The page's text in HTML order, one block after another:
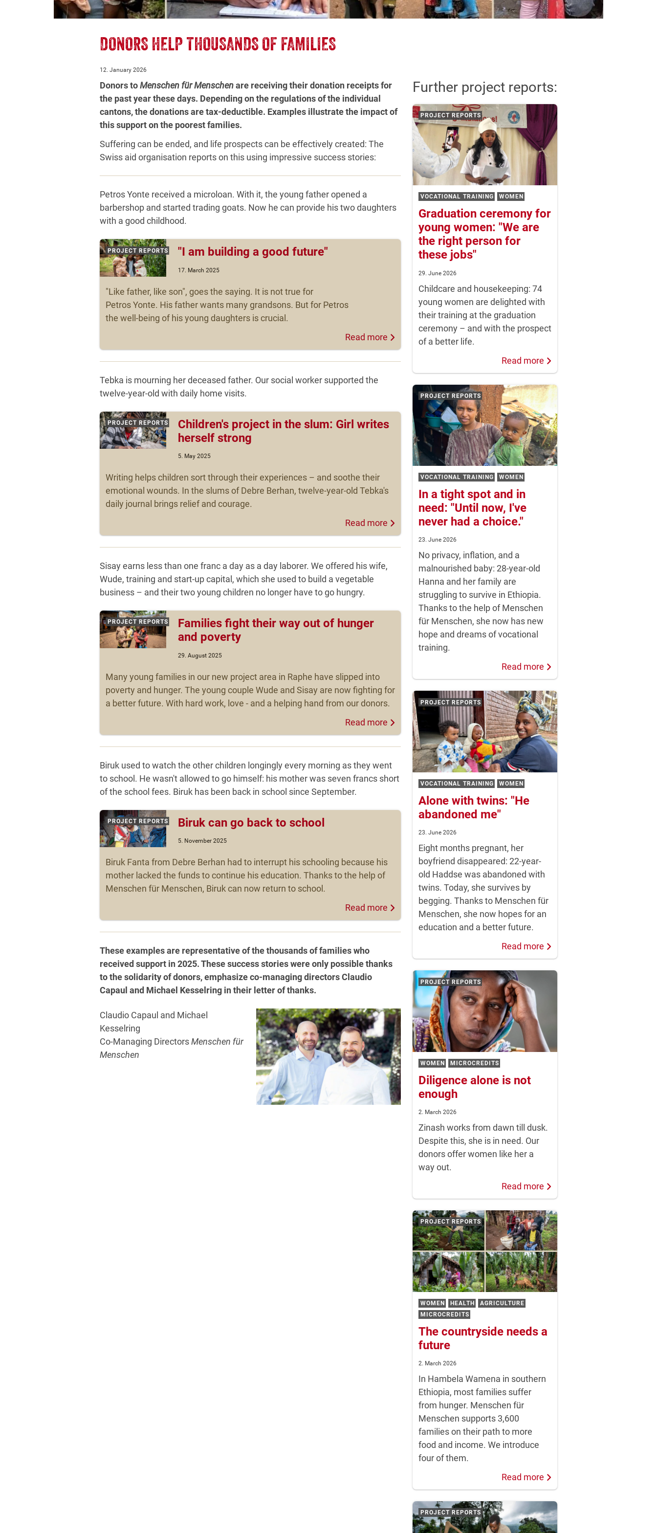
DONORS HELP THOUSANDS OF FAMILIES
12. January 2026
Donors toMenschen für Menschenare receiving their donation receipts for
the past year these days. Depending on the regulations of the individual
cantons, the donations are tax-deductible. Examples illustrate the impact of
this support on the poorest families.
Suffering can be ended, and life prospects can be effectively created: The
Swiss aid organisation reports on this using impressive success stories:
Petros Yonte received a microloan. With it, the young father opened a
barbershop and started trading goats. Now he can provide his two daughters
with a good childhood.
"I am building a good future"
PROJECT REPORTS
17. March 2025
"Like father, like son", goes the saying. It is not true for
Petros Yonte. His father wants many grandsons. But for Petros
the well-being of his young daughters is crucial.
Read more
Tebka is mourning her deceased father. Our social worker supported the
twelve-year-old with daily home visits.
Children's project in the slum: Girl writes
herself strong
PROJECT REPORTS
5. May 2025
Writing helps children sort through their experiences – and soothe their
emotional wounds. In the slums of Debre Berhan, twelve-year-old Tebka's
daily journal brings relief and courage.
Read more
Sisay earns less than one franc a day as a day laborer. We offered his wife,
Wude, training and start-up capital, which she used to build a vegetable
business – and their two young children no longer have to go hungry.
Families fight their way out of hunger
and poverty
PROJECT REPORTS
29. August 2025
Many young families in our new project area in Raphe have slipped into
poverty and hunger. The young couple Wude and Sisay are now fighting for
a better future. With hard work, love - and a helping hand from our donors.
Read more
Biruk used to watch the other children longingly every morning as they went
to school. He wasn't allowed to go himself: his mother was seven francs short
of the school fees. Biruk has been back in school since September.
Biruk can go back to school
PROJECT REPORTS
5. November 2025
Biruk Fanta from Debre Berhan had to interrupt his schooling because his
mother lacked the funds to continue his education. Thanks to the help of
Menschen für Menschen, Biruk can now return to school.
Read more
These examples are representative of the thousands of families who
received support in 2025. These success stories were only possible thanks
to the solidarity of donors, emphasize co-managing directors Claudio
Capaul and Michael Kesselring in their letter of thanks.
Claudio Capaul and Michael
Kesselring
Co-Managing DirectorsMenschen für
Menschen
Further project reports:
VOCATIONAL TRAINING WOMEN
Graduation ceremony for
young women: "We are
the right person for
these jobs"
PROJECT REPORTS
29. June 2026
Childcare and housekeeping: 74
young women are delighted with
their training at the graduation
ceremony – and with the prospect
of a better life.
Read more
VOCATIONAL TRAINING WOMEN
In a tight spot and in
need: "Until now, I've
never had a choice."
PROJECT REPORTS
23. June 2026
No privacy, inflation, and a
malnourished baby: 28-year-old
Hanna and her family are
struggling to survive in Ethiopia.
Thanks to the help of Menschen
für Menschen, she now has new
hope and dreams of vocational
training.
Read more
VOCATIONAL TRAINING WOMEN
Alone with twins: "He
abandoned me"
PROJECT REPORTS
23. June 2026
Eight months pregnant, her
boyfriend disappeared: 22-year-
old Haddse was abandoned with
twins. Today, she survives by
begging. Thanks to Menschen für
Menschen, she now hopes for an
education and a better future.
Read more
WOMEN MICROCREDITS
Diligence alone is not
enough
PROJECT REPORTS
2. March 2026
Zinash works from dawn till dusk.
Despite this, she is in need. Our
donors offer women like her a
way out.
Read more
WOMEN HEALTH
AGRICULTURE
MICROCREDITS
The countryside needs a
future
PROJECT REPORTS
2. March 2026
In Hambela Wamena in southern
Ethiopia, most families suffer
from hunger. Menschen für
Menschen supports 3,600
families on their path to more
food and income. We introduce
four of them.
Read more
PROJECT REPORTS